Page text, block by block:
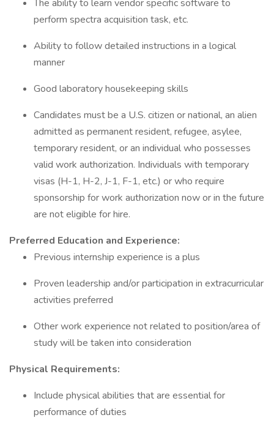
The ability to learn vendor specific software to
perform spectra acquisition task, etc.
Ability to follow detailed instructions in a logical
manner
Good laboratory housekeeping skills
Candidates must be a U.S. citizen or national, an alien
admitted as permanent resident, refugee, asylee,
temporary resident, or an individual who possesses
valid work authorization. Individuals with temporary
visas (H-1, H-2, J-1, F-1, etc.) or who require
sponsorship for work authorization now or in the future
are not eligible for hire.
Preferred Education and Experience:
Previous internship experience is a plus
Proven leadership and/or participation in extracurricular
activities preferred
Other work experience not related to position/area of
study will be taken into consideration
Physical Requirements:
Include physical abilities that are essential for
performance of duties